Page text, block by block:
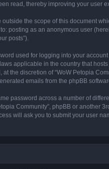
read, thereby improving your user
the scope of this document
as an anonymous user
posts”).
used for logging into your
applicable in the country that
the discretion of “WoW Petopia
emails from the phpBB
password across a number of
Community”, phpBB or another
will ask you to submit your user